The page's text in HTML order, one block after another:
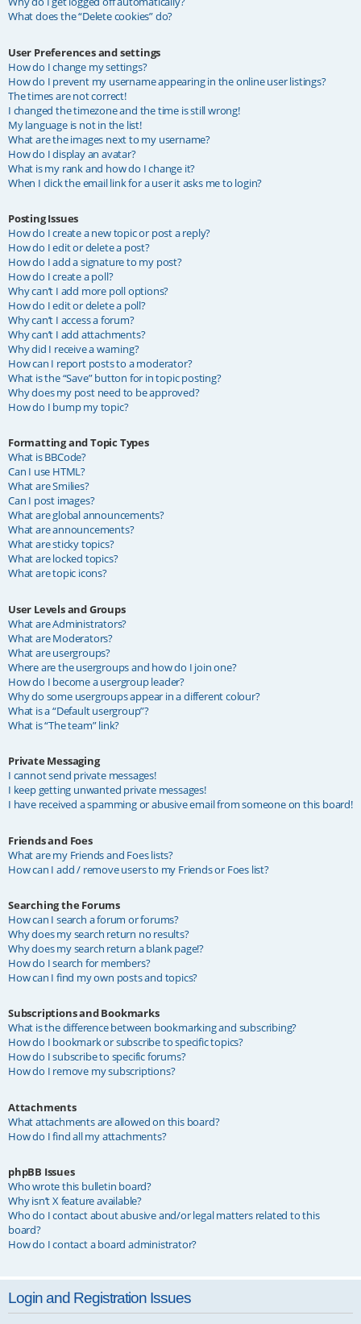
What does the “Delete cookies” do?
User Preferences and settings
How do I change my settings?
How do I prevent my username appearing in the online user listings?
The times are not correct!
I changed the timezone and the time is still wrong!
My language is not in the list!
What are the images next to my username?
How do I display an avatar?
What is my rank and how do I change it?
When I click the email link for a user it asks me to login?
Posting Issues
How do I create a new topic or post a reply?
How do I edit or delete a post?
How do I add a signature to my post?
How do I create a poll?
Why can’t I add more poll options?
How do I edit or delete a poll?
Why can’t I access a forum?
Why can’t I add attachments?
Why did I receive a warning?
How can I report posts to a moderator?
What is the “Save” button for in topic posting?
Why does my post need to be approved?
How do I bump my topic?
Formatting and Topic Types
What is BBCode?
Can I use HTML?
What are Smilies?
Can I post images?
What are global announcements?
What are announcements?
What are sticky topics?
What are locked topics?
What are topic icons?
User Levels and Groups
What are Administrators?
What are Moderators?
What are usergroups?
Where are the usergroups and how do I join one?
How do I become a usergroup leader?
Why do some usergroups appear in a different colour?
What is a “Default usergroup”?
What is “The team” link?
Private Messaging
I cannot send private messages!
I keep getting unwanted private messages!
I have received a spamming or abusive email from someone on this board!
Friends and Foes
What are my Friends and Foes lists?
How can I add / remove users to my Friends or Foes list?
Searching the Forums
How can I search a forum or forums?
Why does my search return no results?
Why does my search return a blank page!?
How do I search for members?
How can I find my own posts and topics?
Subscriptions and Bookmarks
What is the difference between bookmarking and subscribing?
How do I bookmark or subscribe to specific topics?
How do I subscribe to specific forums?
How do I remove my subscriptions?
Attachments
What attachments are allowed on this board?
How do I find all my attachments?
phpBB Issues
Who wrote this bulletin board?
Why isn’t X feature available?
Who do I contact about abusive and/or legal matters related to this
board?
How do I contact a board administrator?
Login and Registration Issues